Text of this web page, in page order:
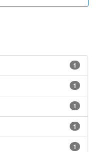
1
1
1
1
1